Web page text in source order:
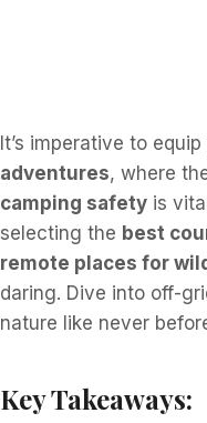
It’s imperative to
adventures, where
camping safety is
selecting the best
remote places for
daring. Dive into off-
nature like never
Key Takeaways: